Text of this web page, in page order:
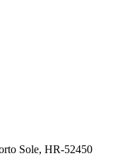
Sole, HR-52450